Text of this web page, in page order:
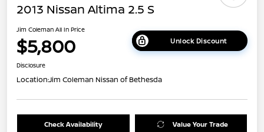
2013 Nissan Altima 2.5 S
Jim Coleman All In Price
$5,800 Unlock Discount
Disclosure
Location:Jim Coleman Nissan of Bethesda
Check Availability Value Your Trade